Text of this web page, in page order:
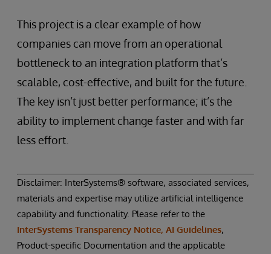
This project is a clear example of how
companies can move from an operational
bottleneck to an integration platform that’s
scalable, cost-effective, and built for the future.
The key isn’t just better performance; it’s the
ability to implement change faster and with far
less effort.
Disclaimer: InterSystems® software, associated services,
materials and expertise may utilize artificial intelligence
capability and functionality. Please refer to the
InterSystems Transparency Notice, AI Guidelines,
Product-specific Documentation and the applicable